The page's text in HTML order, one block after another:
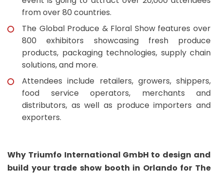
from over 80 countries.
The Global Produce & Floral Show features over
800 exhibitors showcasing fresh produce
products, packaging technologies, supply chain
solutions, and more.
Attendees include retailers, growers, shippers,
food service operators, merchants and
distributors, as well as produce importers and
exporters.
Why Triumfo International GmbH to design and
build your trade show booth in Orlando for The